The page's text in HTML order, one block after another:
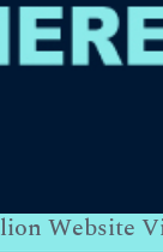
Website